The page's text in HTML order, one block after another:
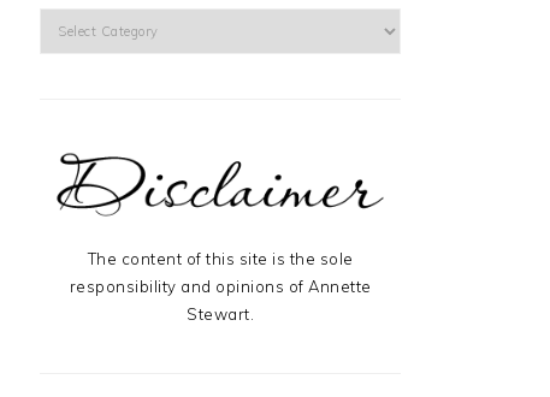
The content of this site is the sole
responsibility and opinions of Annette
Stewart.